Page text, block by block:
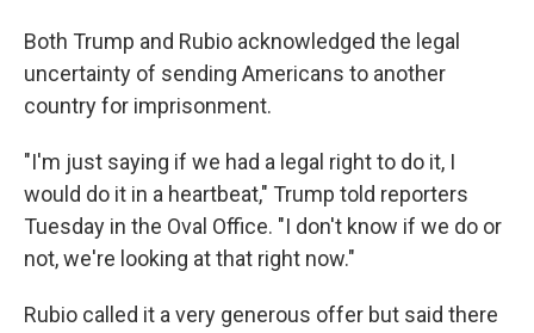
Both Trump and Rubio acknowledged the legal
uncertainty of sending Americans to another
country for imprisonment.
"I'm just saying if we had a legal right to do it, I
would do it in a heartbeat," Trump told reporters
Tuesday in the Oval Office. "I don't know if we do or
not, we're looking at that right now."
Rubio called it a very generous offer but said there